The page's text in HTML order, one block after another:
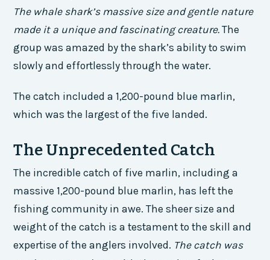
The whale shark’s massive size and gentle nature
made it a unique and fascinating creature.The
group was amazed by the shark’s ability to swim
slowly and effortlessly through the water.
The catch included a 1,200-pound blue marlin,
which was the largest of the five landed.
The Unprecedented Catch
The incredible catch of five marlin, including a
massive 1,200-pound blue marlin, has left the
fishing community in awe. The sheer size and
weight of the catch is a testament to the skill and
expertise of the anglers involved. The catch was